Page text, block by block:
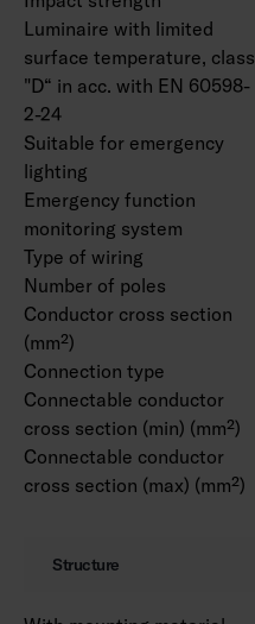
Luminaire with limited
surface temperature, class
"D“ in acc. with EN 60598-
2-24
Suitable for emergency
lighting
Emergency function
monitoring system
Type of wiring
Number of poles
Conductor cross section
(mm²)
Connection type
Connectable conductor
cross section (min) (mm²)
Connectable conductor
cross section (max) (mm²)
Structure